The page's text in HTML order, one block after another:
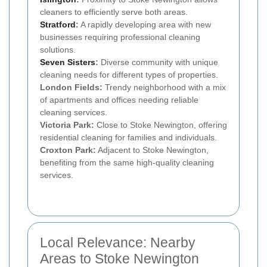
cleaners to efficiently serve both areas.
Stratford: A rapidly developing area with new
businesses requiring professional cleaning
solutions.
Seven Sisters: Diverse community with unique
cleaning needs for different types of properties.
London Fields: Trendy neighborhood with a mix
of apartments and offices needing reliable
cleaning services.
Victoria Park: Close to Stoke Newington, offering
residential cleaning for families and individuals.
Croxton Park: Adjacent to Stoke Newington,
benefiting from the same high-quality cleaning
services.
Local Relevance: Nearby
Areas to Stoke Newington